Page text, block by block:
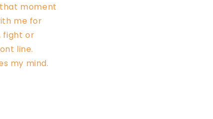
moment
me for
fight or
line.
my mind.